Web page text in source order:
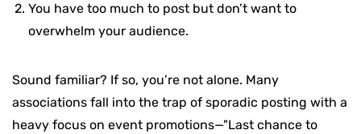
You have too much to post but don’t want to
overwhelm your audience.
Sound familiar? If so, you’re not alone. Many
associations fall into the trap of sporadic posting with a
heavy focus on event promotions—"Last chance to